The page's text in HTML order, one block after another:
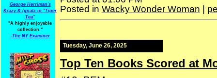
George Herriman's
Krazy & Ignatz in "Tiger
Tea"
"A highly enjoyable
collection."
-The NY Examiner
Posted in Wacky Wonder Woman |
Tuesday, June 26, 2025
Top Ten Books Scored at